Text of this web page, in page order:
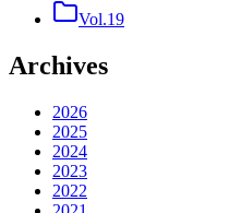
Vol.19
Archives
2026
2025
2024
2023
2022